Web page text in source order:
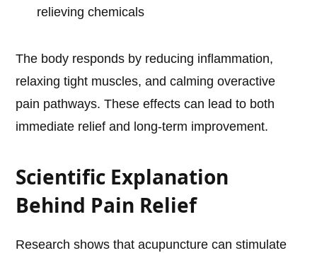
relieving chemicals
The body responds by reducing inflammation,
relaxing tight muscles, and calming overactive
pain pathways. These effects can lead to both
immediate relief and long-term improvement.
Scientific Explanation
Behind Pain Relief
Research shows that acupuncture can stimulate